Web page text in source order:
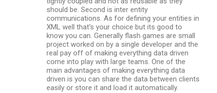
should be. Second is inter entity
communications. As for defining your entities in
XML well that's your choice but its good to
know you can. Generally flash games are small
project worked on by a single developer and the
real pay off of making everything data driven
come into play with large teams. One of the
main advantages of making everything data
driven is you can share the data between clients
easily or store it and load it automatically.